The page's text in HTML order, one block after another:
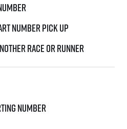
number pick up
race or runner
number